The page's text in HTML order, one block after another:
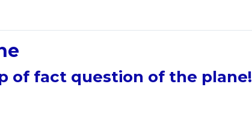
of fact question of the plane!